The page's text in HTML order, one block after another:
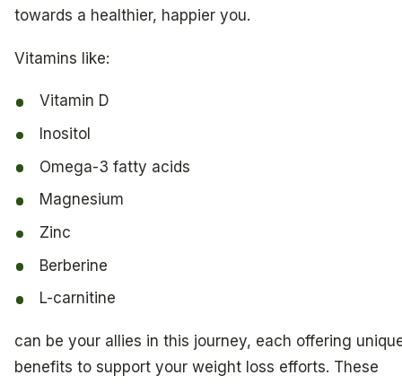
towards a healthier, happier you.
Vitamins like:
Vitamin D
Inositol
Omega-3 fatty acids
Magnesium
Zinc
Berberine
L-carnitine
can be your allies in this journey, each offering
benefits to support your weight loss efforts. These